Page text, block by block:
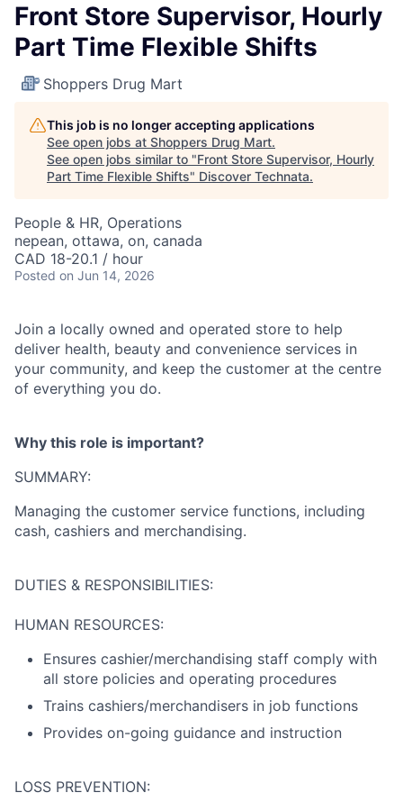
Front Store Supervisor, Hourly
Part Time Flexible Shifts
Shoppers Drug Mart
This job is no longer accepting applications
See open jobs at Shoppers Drug Mart.
See open jobs similar to "Front Store Supervisor, Hourly
Part Time Flexible Shifts" Discover Technata.
People & HR, Operations
nepean, ottawa, on, canada
CAD 18-20.1 / hour
Posted on Jun 14, 2026
Join a locally owned and operated store to help
deliver health, beauty and convenience services in
your community, and keep the customer at the centre
of everything you do.
Why this role is important?
SUMMARY:
Managing the customer service functions, including
cash, cashiers and merchandising.
DUTIES & RESPONSIBILITIES:
HUMAN RESOURCES:
Ensures cashier/merchandising staff comply with
all store policies and operating procedures
Trains cashiers/merchandisers in job functions
Provides on-going guidance and instruction
LOSS PREVENTION: